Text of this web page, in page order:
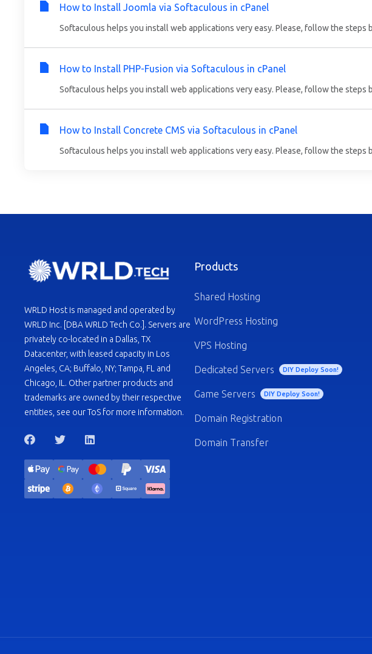
How to Install Joomla via Softaculous in cPanel
Softaculous helps you install web applications very easy. Please, follow the steps
How to Install PHP-Fusion via Softaculous in cPanel
Softaculous helps you install web applications very easy. Please, follow the steps
How to Install Concrete CMS via Softaculous in cPanel
Softaculous helps you install web applications very easy. Please, follow the steps
WRLD Host is managed and operated by
WRLD Inc. [DBA WRLD Tech Co.]. Servers are
privately co-located in a Dallas, TX
Datacenter, with leased capacity in Los
Angeles, CA; Buffalo, NY; Tampa, FL and
Chicago, IL. Other partner products and
trademarks are owned by their respective
entities, see our ToS for more information.
Products
Shared Hosting
WordPress Hosting
VPS Hosting
Dedicated Servers DIY Deploy Soon!
Game Servers DIY Deploy Soon!
Domain Registration
Domain Transfer